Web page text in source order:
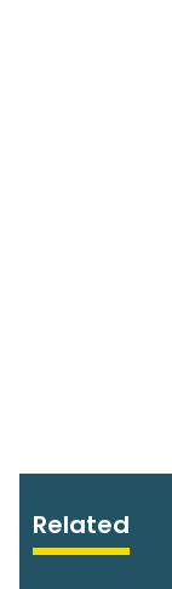
Related